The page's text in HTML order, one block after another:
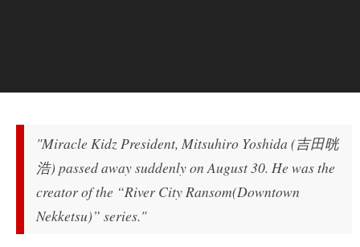
"Miracle Kidz President, Mitsuhiro Yoshida (吉田晄
浩) passed away suddenly on August 30. He was the
creator of the “River City Ransom(Downtown
Nekketsu)” series."